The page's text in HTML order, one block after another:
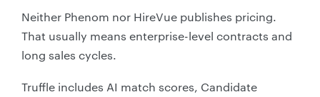
Neither Phenom nor HireVue publishes pricing.
That usually means enterprise-level contracts and
long sales cycles.
Truffle includes AI match scores, Candidate